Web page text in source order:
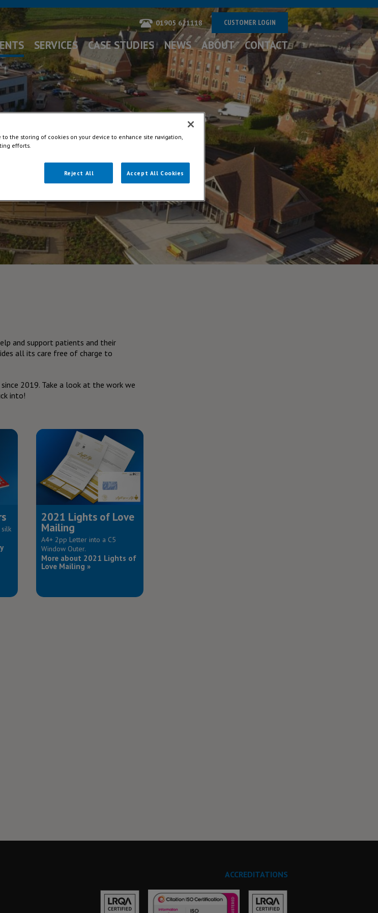
01905 621118 CUSTOMER LOGIN
SERVICES CASE STUDIES NEWS ABOUT CONTACT
and support patients and their
all its care free of charge to
2019. Take a look at the work we
into!
2021 Lights of Love
Mailing
A4+ 2pp Letter into a C5
Window Outer.
More about 2021 Lights of
Love Mailing »
ACCREDITATIONS
to the storing of cookies on your device to enhance site navigation,
efforts.
Reject All Accept All Cookies